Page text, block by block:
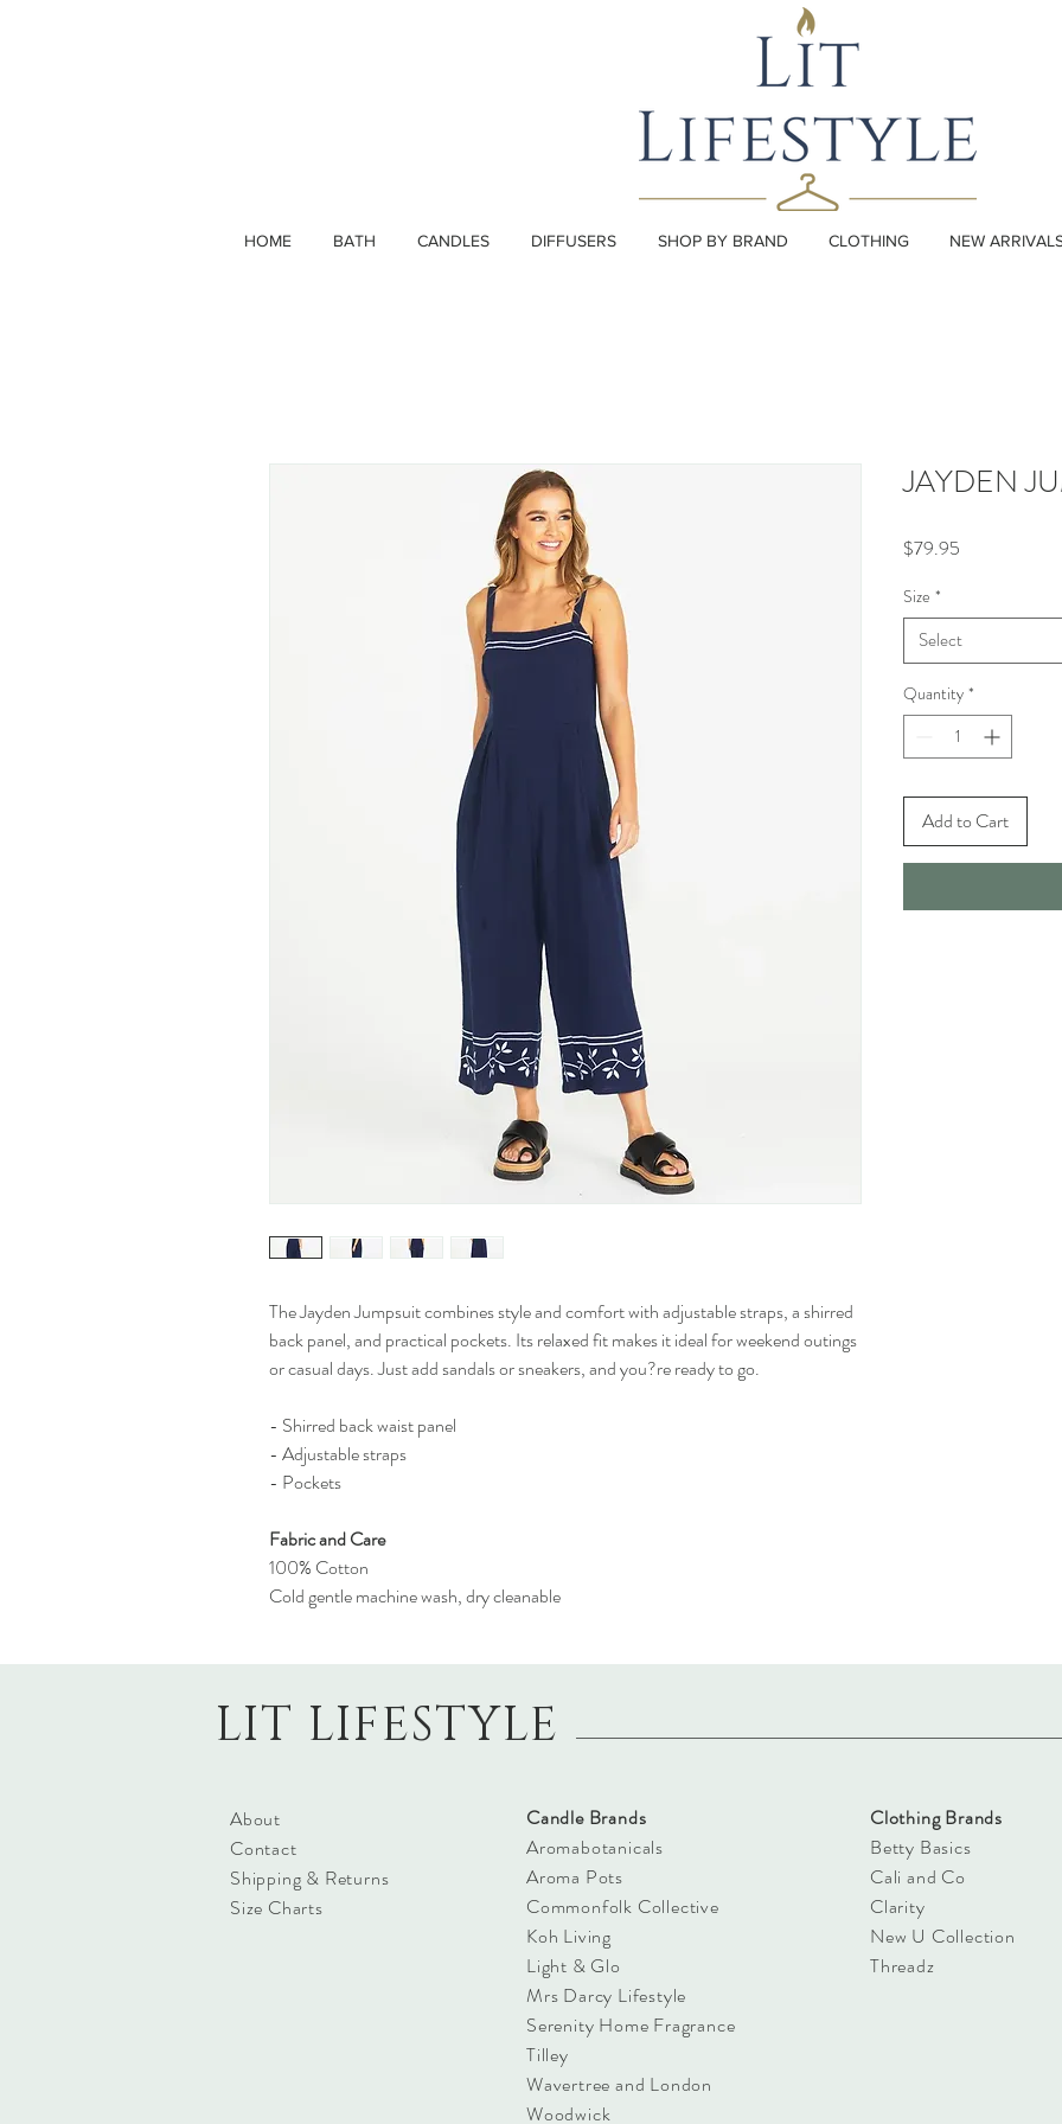
HOME BATH CANDLES DIFFUSERS SHOP BY BRAND CLOTHING NEW
The Jayden Jumpsuit combines style and comfort with adjustable straps, a shirred
back panel, and practical pockets. Its relaxed fit makes it ideal for weekend outings
or casual days. Just add sandals or sneakers, and you?re ready to go.
- Shirred back waist panel
- Adjustable straps
- Pockets
Fabric and Care
100% Cotton
Cold gentle machine wash, dry cleanable
JAYDEN
$79.95
Size *
Select
Quantity *
Add to Cart
LIT LIFESTYLE
About
Contact
Shipping & Returns
Size Charts
Candle Brands
Aromabotanicals
Aroma Pots
Commonfolk Collective
Koh Living
Light & Glo
Mrs Darcy Lifestyle
Serenity Home Fragrance
Tilley
Wavertree and London
Woodwick
Clothing Brands
Betty Basics
Cali and Co
Clarity
New U Collection
Threadz